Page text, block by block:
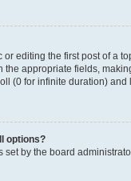
editing the first post of a
the appropriate fields,
(0 for infinite duration)
options?
set by the board